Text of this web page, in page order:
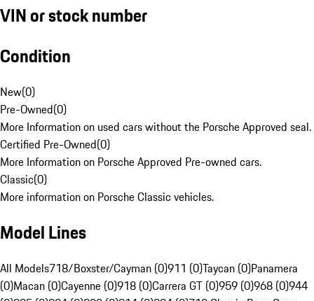
VIN or stock number
Condition
New(0)
Pre-Owned(0)
More Information on used cars without the Porsche Approved seal.
Certified Pre-Owned(0)
More Information on Porsche Approved Pre-owned cars.
Classic(0)
More information on Porsche Classic vehicles.
Model Lines
All Models718/Boxster/Cayman (0)911 (0)Taycan (0)Panamera
(0)Macan (0)Cayenne (0)918 (0)Carrera GT (0)959 (0)968 (0)944